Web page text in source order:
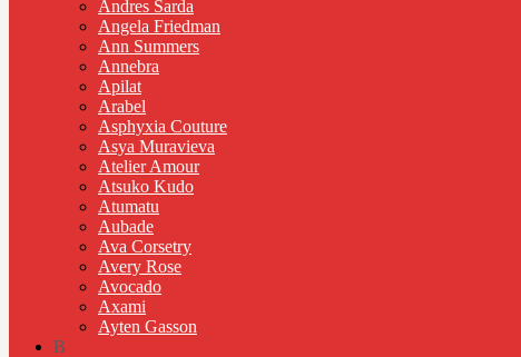
Andres Sarda
Angela Friedman
Ann Summers
Annebra
Apilat
Arabel
Asphyxia Couture
Asya Muravieva
Atelier Amour
Atsuko Kudo
Atumatu
Aubade
Ava Corsetry
Avery Rose
Avocado
Axami
Ayten Gasson
B